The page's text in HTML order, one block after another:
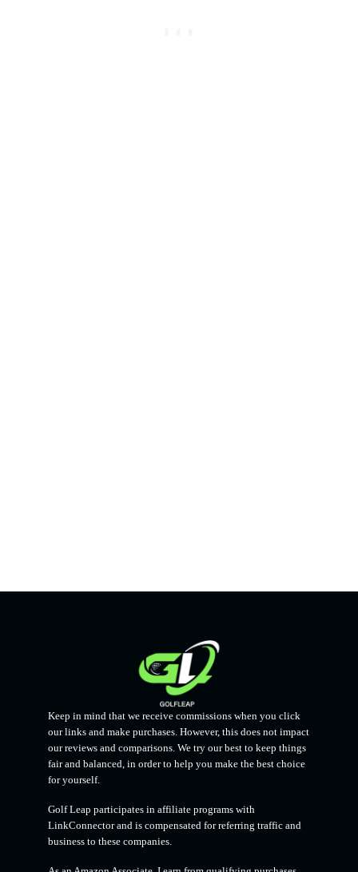
Keep in mind that we receive commissions when you click
our links and make purchases. However, this does not impact
our reviews and comparisons. We try our best to keep things
fair and balanced, in order to help you make the best choice
for yourself.
Golf Leap participates in affiliate programs with
LinkConnector and is compensated for referring traffic and
business to these companies.